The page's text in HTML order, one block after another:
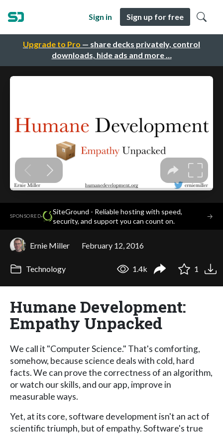
Upgrade to Pro — share decks privately, control
downloads, hide ads and more …
Sign in Sign up for free
SPONSORED·
SiteGround - Reliable hosting with speed,
security, and support you can count on.
→
Ernie Miller February 12, 2016
Technology 1.4k 1
Humane Development:
Empathy Unpacked
We call it "Computer Science." That's comforting,
somehow, because science deals with cold, hard
facts. We can prove the correctness of an algorithm,
or watch our skills, and our app, improve in
measurable ways.
Yet, at its core, software development isn't an act of
scientific triumph, but of empathy. Software's true